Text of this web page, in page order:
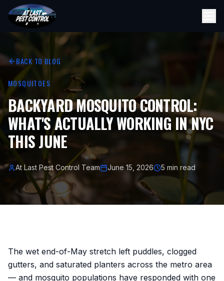
BACK TO BLOG
MOSQUITOES
BACKYARD MOSQUITO CONTROL:
WHAT'S ACTUALLY WORKING IN NYC
THIS JUNE
At Last Pest Control Team June 15, 2026 5 min read
The wet end-of-May stretch left puddles, clogged
gutters, and saturated planters across the metro area
— and mosquito populations have responded with one